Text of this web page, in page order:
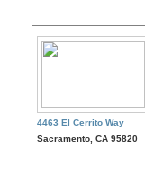
4463 El Cerrito Way
Sacramento, CA 95820